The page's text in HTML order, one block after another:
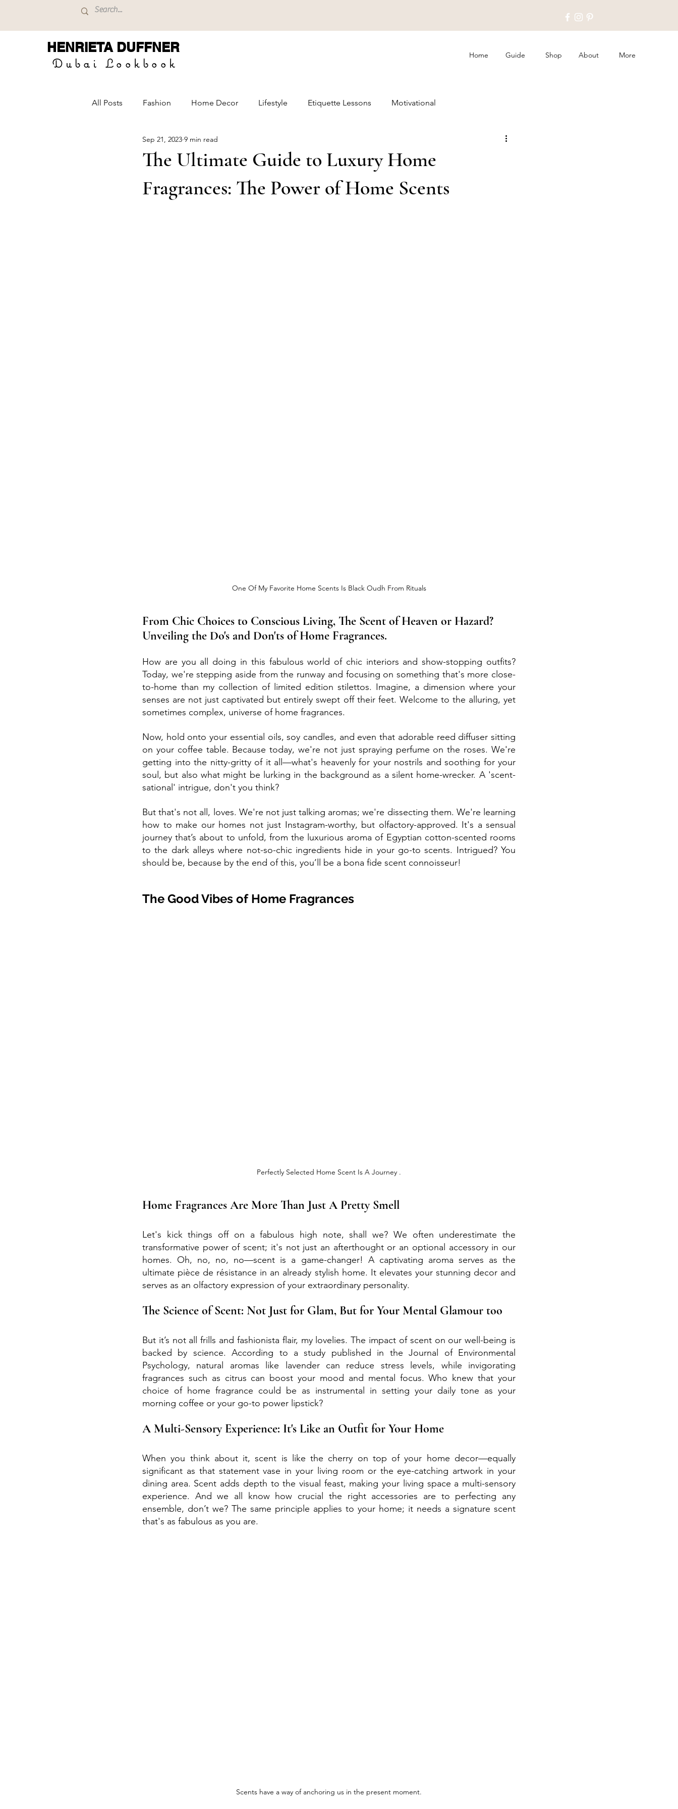
HENRIETA DUFFNER
Dubai Lookbook
Home Guide Shop About More
All Posts Fashion Home Decor Lifestyle Etiquette Lessons Motivational
The Ultimate Guide to Luxury Home
Fragrances: The Power of Home Scents
Sep 21, 2023 9 min read
One Of My Favorite Home Scents Is Black Oudh From Rituals
From Chic Choices to Conscious Living, The Scent of Heaven or Hazard?
Unveiling the Do's and Don'ts of Home Fragrances.
How are you all doing in this fabulous world of chic interiors and show-stopping outfits?
Today, we're stepping aside from the runway and focusing on something that's more close-
to-home than my collection of limited edition stilettos. Imagine, a dimension where your
senses are not just captivated but entirely swept off their feet. Welcome to the alluring, yet
sometimes complex, universe of home fragrances.
Now, hold onto your essential oils, soy candles, and even that adorable reed diffuser sitting
on your coffee table. Because today, we're not just spraying perfume on the roses. We're
getting into the nitty-gritty of it all—what's heavenly for your nostrils and soothing for your
soul, but also what might be lurking in the background as a silent home-wrecker. A 'scent-
sational' intrigue, don't you think?
But that's not all, loves. We're not just talking aromas; we're dissecting them. We're learning
how to make our homes not just Instagram-worthy, but olfactory-approved. It's a sensual
journey that’s about to unfold, from the luxurious aroma of Egyptian cotton-scented rooms
to the dark alleys where not-so-chic ingredients hide in your go-to scents. Intrigued? You
should be, because by the end of this, you’ll be a bona fide scent connoisseur!
The Good Vibes of Home Fragrances
Perfectly Selected Home Scent Is A Journey .
Home Fragrances Are More Than Just A Pretty Smell
Let's kick things off on a fabulous high note, shall we? We often underestimate the
transformative power of scent; it's not just an afterthought or an optional accessory in our
homes. Oh, no, no, no—scent is a game-changer! A captivating aroma serves as the
ultimate pièce de résistance in an already stylish home. It elevates your stunning decor and
serves as an olfactory expression of your extraordinary personality.
The Science of Scent: Not Just for Glam, But for Your Mental Glamour too
But it’s not all frills and fashionista flair, my lovelies. The impact of scent on our well-being is
backed by science. According to a study published in the Journal of Environmental
Psychology, natural aromas like lavender can reduce stress levels, while invigorating
fragrances such as citrus can boost your mood and mental focus. Who knew that your
choice of home fragrance could be as instrumental in setting your daily tone as your
morning coffee or your go-to power lipstick?
A Multi-Sensory Experience: It's Like an Outfit for Your Home
When you think about it, scent is like the cherry on top of your home decor—equally
significant as that statement vase in your living room or the eye-catching artwork in your
dining area. Scent adds depth to the visual feast, making your living space a multi-sensory
experience. And we all know how crucial the right accessories are to perfecting any
ensemble, don’t we? The same principle applies to your home; it needs a signature scent
that's as fabulous as you are.
Scents have a way of anchoring us in the present moment.